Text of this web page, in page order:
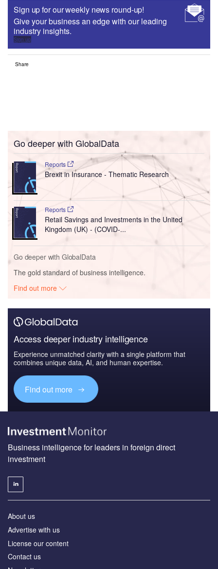
Sign up for our weekly news round-up!
Give your business an edge with our leading
industry insights.
Sign up
Share
Go deeper with GlobalData
Reports
Brexit in Insurance - Thematic Research
Reports
Retail Savings and Investments in the United
Kingdom (UK) - (COVID-...
Go deeper with GlobalData
The gold standard of business intelligence.
Find out more
Access deeper industry intelligence
Experience unmatched clarity with a single platform that
combines unique data, AI, and human expertise.
Find out more
Business intelligence for leaders in foreign direct
investment
About us
Advertise with us
License our content
Contact us